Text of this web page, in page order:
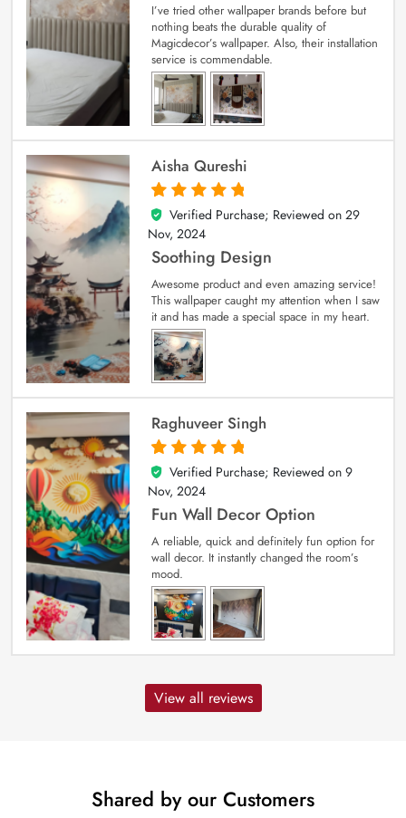
I’ve tried other wallpaper brands before but
nothing beats the durable quality of
Magicdecor’s wallpaper. Also, their installation
service is commendable.
Aisha Qureshi
5
out of 5
Verified Purchase; Reviewed on 29
Nov, 2024
Soothing Design
Awesome product and even amazing service!
This wallpaper caught my attention when I saw
it and has made a special space in my heart.
Raghuveer Singh
5
out of 5
Verified Purchase; Reviewed on 9
Nov, 2024
Fun Wall Decor Option
A reliable, quick and definitely fun option for
wall decor. It instantly changed the room’s
mood.
View all reviews
Shared by our Customers